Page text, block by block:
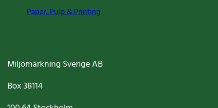
Paper, Pulp & Printing
Miljömärkning Sverige AB
Box38114